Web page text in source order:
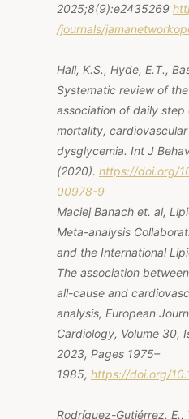
2025;8(9):e2435269
/journals/
Hall, K.S., Hyde, E.T.,
Systematic review of
association of daily
mortality,
dysglycemia. Int J
(2020). https://doi.org/
00978-9
Maciej Banach et. al,
Meta-analysis
and the International
The association
all-cause and
analysis, European
Cardiology, Volume 30,
2023, Pages 1975–
1985, https://doi.org/
Rodríguez-Gutiérrez, E.,